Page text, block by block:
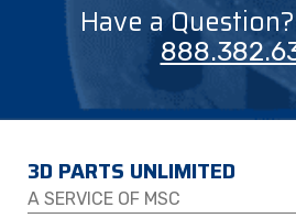
Have a
3D PARTS UNLIMITED
A SERVICE OF MSC